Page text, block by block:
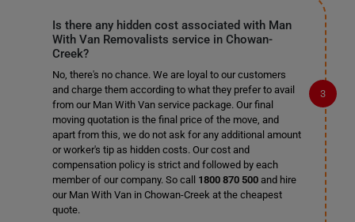
Is there any hidden cost associated with Man
With Van Removalists service in Chowan-
Creek?
No, there's no chance. We are loyal to our customers
and charge them according to what they prefer to avail
from our Man With Van service package. Our final
moving quotation is the final price of the move, and
apart from this, we do not ask for any additional amount
or worker's tip as hidden costs. Our cost and
compensation policy is strict and followed by each
member of our company. So call 1800 870 500and hire
our Man With Van in Chowan-Creek at the cheapest
quote.